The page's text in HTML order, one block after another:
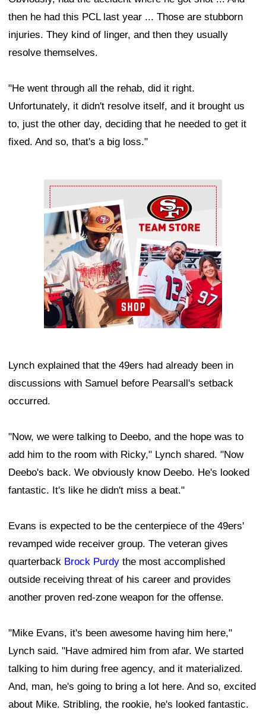
then he had this PCL last year ... Those are stubborn
injuries. They kind of linger, and then they usually
resolve themselves.
"He went through all the rehab, did it right.
Unfortunately, it didn't resolve itself, and it brought us
to, just the other day, deciding that he needed to get it
fixed. And so, that's a big loss."
Ad Block
Lynch explained that the 49ers had already been in
discussions with Samuel before Pearsall's setback
occurred.
"Now, we were talking to Deebo, and the hope was to
add him to the room with Ricky," Lynch shared. "Now
Deebo's back. We obviously know Deebo. He's looked
fantastic. It's like he didn't miss a beat."
Evans is expected to be the centerpiece of the 49ers'
revamped wide receiver group. The veteran gives
quarterback Brock Purdy the most accomplished
outside receiving threat of his career and provides
another proven red-zone weapon for the offense.
"Mike Evans, it's been awesome having him here,"
Lynch said. "Have admired him from afar. We started
talking to him during free agency, and it materialized.
And, man, he's going to bring a lot here. And so, excited
about Mike. Stribling, the rookie, he's looked fantastic.